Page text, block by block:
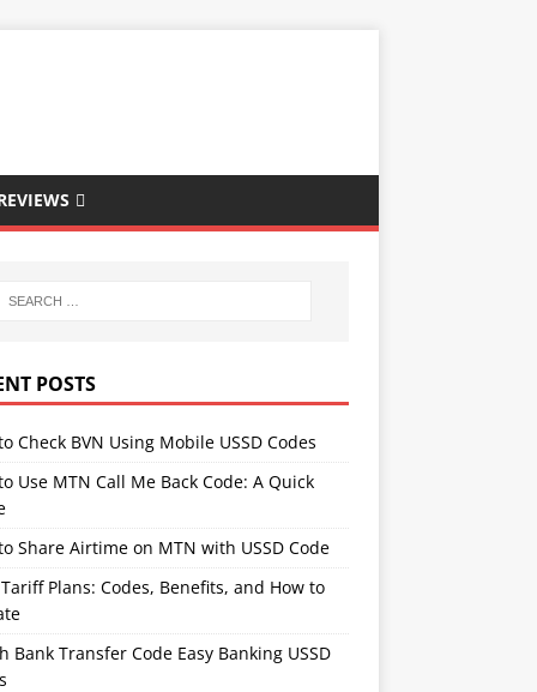
POSTS
Check BVN Using Mobile USSD Codes
Use MTN Call Me Back Code: A Quick
Share Airtime on MTN with USSD Code
Plans: Codes, Benefits, and How to
Bank Transfer Code Easy Banking USSD